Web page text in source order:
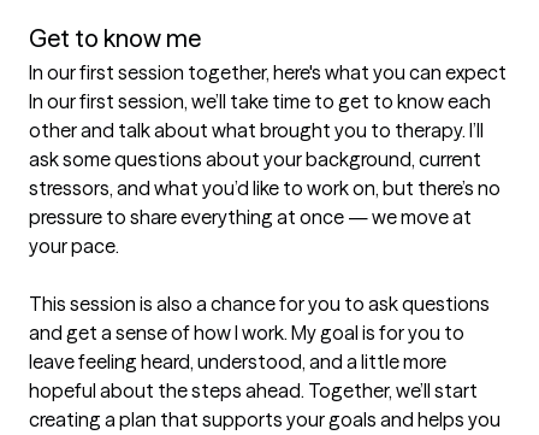
Get to know me
In our first session together, here's what you can expect
In our first session, we’ll take time to get to know each
other and talk about what brought you to therapy. I’ll
ask some questions about your background, current
stressors, and what you’d like to work on, but there’s no
pressure to share everything at once — we move at
your pace.
This session is also a chance for you to ask questions
and get a sense of how I work. My goal is for you to
leave feeling heard, understood, and a little more
hopeful about the steps ahead. Together, we’ll start
creating a plan that supports your goals and helps you